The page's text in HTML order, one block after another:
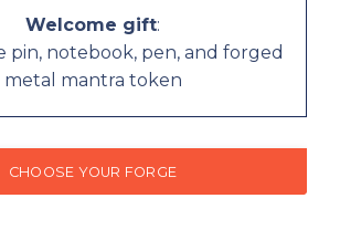
Welcome gift:
pin, notebook, pen, and forged
metal mantra token
CHOOSE YOUR FORGE